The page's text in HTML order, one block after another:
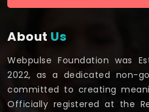
About Us
Webpulse Foundation was
2022, as a dedicated non-
committed to creating
Officially registered at the